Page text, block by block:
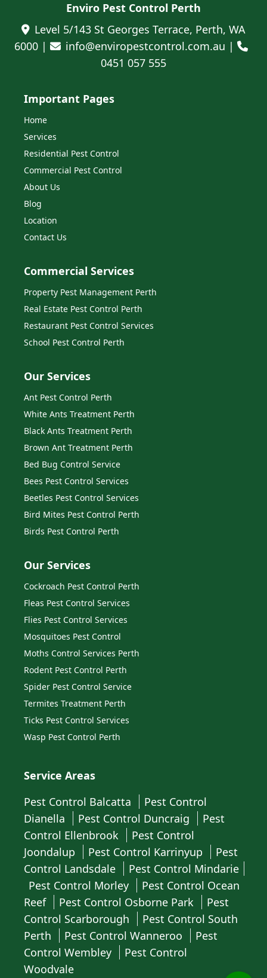
Enviro Pest Control Perth
Level 5/143 St Georges Terrace, Perth, WA
6000 |
info@enviropestcontrol.com.au |
0451 057 555
Important Pages
Home
Services
Residential Pest Control
Commercial Pest Control
About Us
Blog
Location
Contact Us
Commercial Services
Property Pest Management Perth
Real Estate Pest Control Perth
Restaurant Pest Control Services
School Pest Control Perth
Our Services
Ant Pest Control Perth
White Ants Treatment Perth
Black Ants Treatment Perth
Brown Ant Treatment Perth
Bed Bug Control Service
Bees Pest Control Services
Beetles Pest Control Services
Bird Mites Pest Control Perth
Birds Pest Control Perth
Our Services
Cockroach Pest Control Perth
Fleas Pest Control Services
Flies Pest Control Services
Mosquitoes Pest Control
Moths Control Services Perth
Rodent Pest Control Perth
Spider Pest Control Service
Termites Treatment Perth
Ticks Pest Control Services
Wasp Pest Control Perth
Service Areas
Pest Control Balcatta
Pest Control
Dianella
Pest Control Duncraig
Pest
Control Ellenbrook
Pest Control
Joondalup
Pest Control Karrinyup
Pest
Control Landsdale
Pest Control Mindarie
Pest Control Morley
Pest Control Ocean
Reef
Pest Control Osborne Park
Pest
Control Scarborough
Pest Control South
Perth
Pest Control Wanneroo
Pest
Control Wembley
Pest Control
Woodvale